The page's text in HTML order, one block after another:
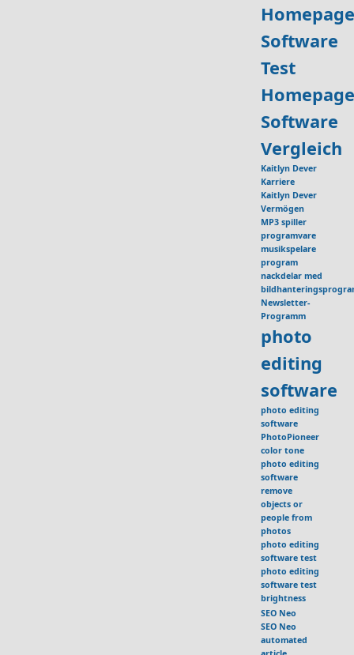
Software
Test
Software
Vergleich
Kaitlyn Dever
Karriere
Kaitlyn Dever
Vermögen
MP3 spiller
programvare
musikspelare
program
nackdelar med
Newsletter-
Programm
photo
editing
software
photo editing
software
PhotoPioneer
color tone
photo editing
software
remove
objects or
people from
photos
photo editing
software test
photo editing
software test
brightness
SEO Neo
SEO Neo
automated